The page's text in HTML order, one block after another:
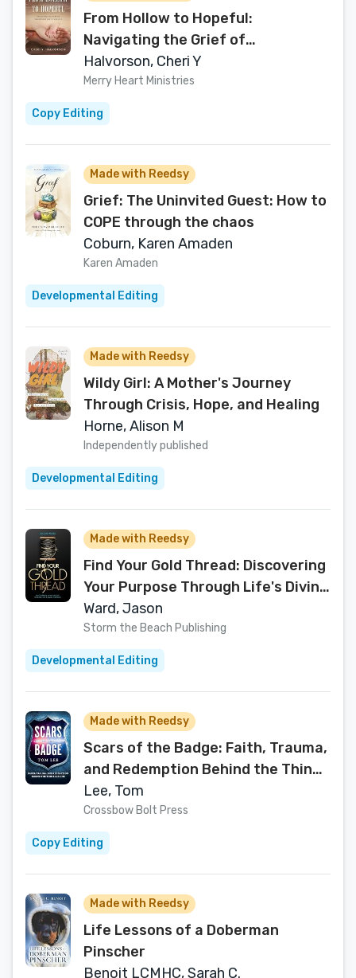
From Hollow to Hopeful:
Navigating the Grief of
Miscarriage and Infant Loss
Halvorson, Cheri Y
Merry Heart Ministries
Copy Editing
Made with Reedsy
Grief: The Uninvited Guest: How to
COPE through the chaos
Coburn, Karen Amaden
Karen Amaden
Developmental Editing
Made with Reedsy
Wildy Girl: A Mother's Journey
Through Crisis, Hope, and Healing
Horne, Alison M
Independently published
Developmental Editing
Made with Reedsy
Find Your Gold Thread: Discovering
Your Purpose Through Life's Divine
Moments
Ward, Jason
Storm the Beach Publishing
Developmental Editing
Made with Reedsy
Scars of the Badge: Faith, Trauma,
and Redemption Behind the Thin
Blue Line
Lee, Tom
Crossbow Bolt Press
Copy Editing
Made with Reedsy
Life Lessons of a Doberman
Pinscher
Benoit LCMHC, Sarah C.